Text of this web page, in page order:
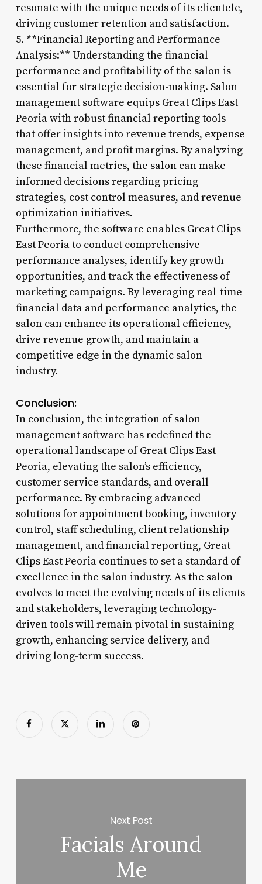
resonate with the unique needs of its clientele,
driving customer retention and satisfaction.
5. **Financial Reporting and Performance
Analysis:** Understanding the financial
performance and profitability of the salon is
essential for strategic decision-making. Salon
management software equips Great Clips East
Peoria with robust financial reporting tools
that offer insights into revenue trends, expense
management, and profit margins. By analyzing
these financial metrics, the salon can make
informed decisions regarding pricing
strategies, cost control measures, and revenue
optimization initiatives.
Furthermore, the software enables Great Clips
East Peoria to conduct comprehensive
performance analyses, identify key growth
opportunities, and track the effectiveness of
marketing campaigns. By leveraging real-time
financial data and performance analytics, the
salon can enhance its operational efficiency,
drive revenue growth, and maintain a
competitive edge in the dynamic salon
industry.
Conclusion:
In conclusion, the integration of salon
management software has redefined the
operational landscape of Great Clips East
Peoria, elevating the salon’s efficiency,
customer service standards, and overall
performance. By embracing advanced
solutions for appointment booking, inventory
control, staff scheduling, client relationship
management, and financial reporting, Great
Clips East Peoria continues to set a standard of
excellence in the salon industry. As the salon
evolves to meet the evolving needs of its clients
and stakeholders, leveraging technology-
driven tools will remain pivotal in sustaining
growth, enhancing service delivery, and
driving long-term success.
Next Post
Facials Around
Me